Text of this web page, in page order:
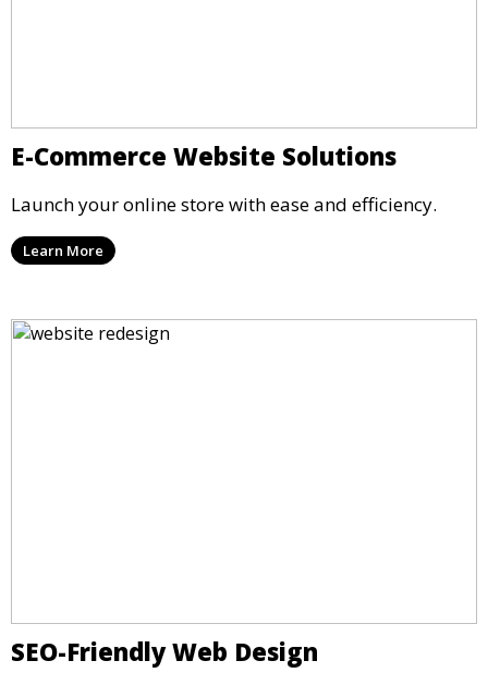
E-Commerce Website Solutions
Launch your online store with ease and efficiency.
Learn More
SEO-Friendly Web Design